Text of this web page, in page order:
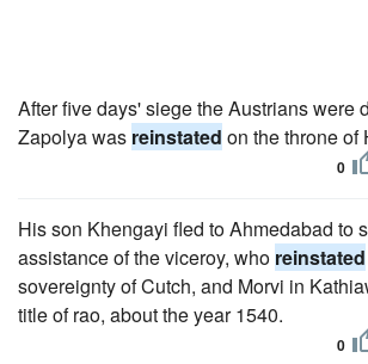
After five days' siege the Austrians were
Zapolya was reinstated on the throne of
0
His son Khengayi fled to Ahmedabad to
assistance of the viceroy, who reinstated
sovereignty of Cutch, and Morvi in
title of rao, about the year 1540.
0